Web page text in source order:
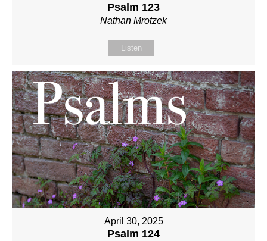
Psalm 123
Nathan Mrotzek
Listen
April 30, 2025
Psalm 124